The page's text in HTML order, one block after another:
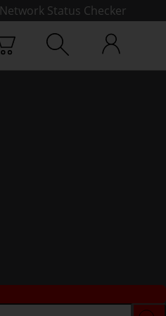
Network Status Checker